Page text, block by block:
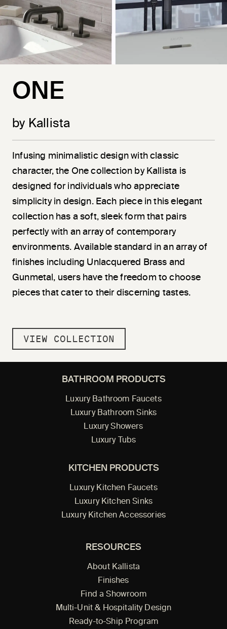
ONE
by Kallista
Infusing minimalistic design with classic
character, the One collection by Kallista is
designed for individuals who appreciate
simplicity in design. Each piece in this elegant
collection has a soft, sleek form that pairs
perfectly with an array of contemporary
environments. Available standard in an array of
finishes including Unlacquered Brass and
Gunmetal, users have the freedom to choose
pieces that cater to their discerning tastes.
VIEW COLLECTION
BATHROOM PRODUCTS
Luxury Bathroom Faucets
Luxury Bathroom Sinks
Luxury Showers
Luxury Tubs
KITCHEN PRODUCTS
Luxury Kitchen Faucets
Luxury Kitchen Sinks
Luxury Kitchen Accessories
RESOURCES
About Kallista
Finishes
Find a Showroom
Multi-Unit & Hospitality Design
Ready-to-Ship Program